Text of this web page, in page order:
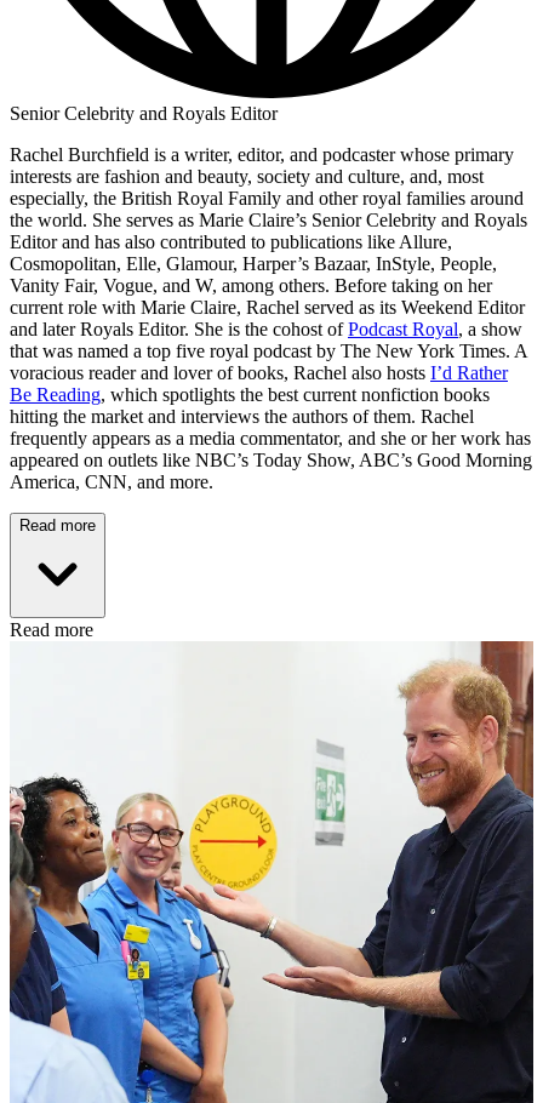
Senior Celebrity and Royals Editor
Rachel Burchfield is a writer, editor, and podcaster whose primary
interests are fashion and beauty, society and culture, and, most
especially, the British Royal Family and other royal families around
the world. She serves as Marie Claire’s Senior Celebrity and Royals
Editor and has also contributed to publications like Allure,
Cosmopolitan, Elle, Glamour, Harper’s Bazaar, InStyle, People,
Vanity Fair, Vogue, and W, among others. Before taking on her
current role with Marie Claire, Rachel served as its Weekend Editor
and later Royals Editor. She is the cohost ofPodcast Royal, a show
that was named a top five royal podcast by The New York Times. A
voracious reader and lover of books, Rachel also hosts I’d Rather
Be Reading, which spotlights the best current nonfiction books
hitting the market and interviews the authors of them. Rachel
frequently appears as a media commentator, and she or her work has
appeared on outlets like NBC’s Today Show, ABC’s Good Morning
America, CNN, and more.
Read more
Read more